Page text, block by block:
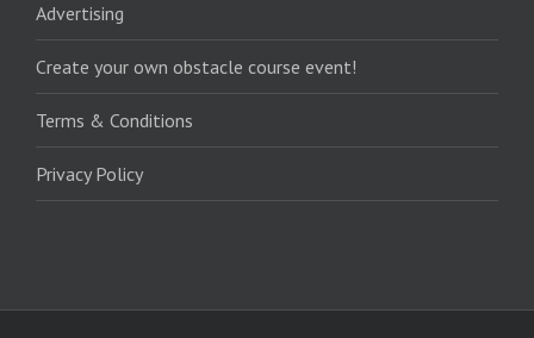
Advertising
Create your own obstacle course event!
Terms & Conditions
Privacy Policy